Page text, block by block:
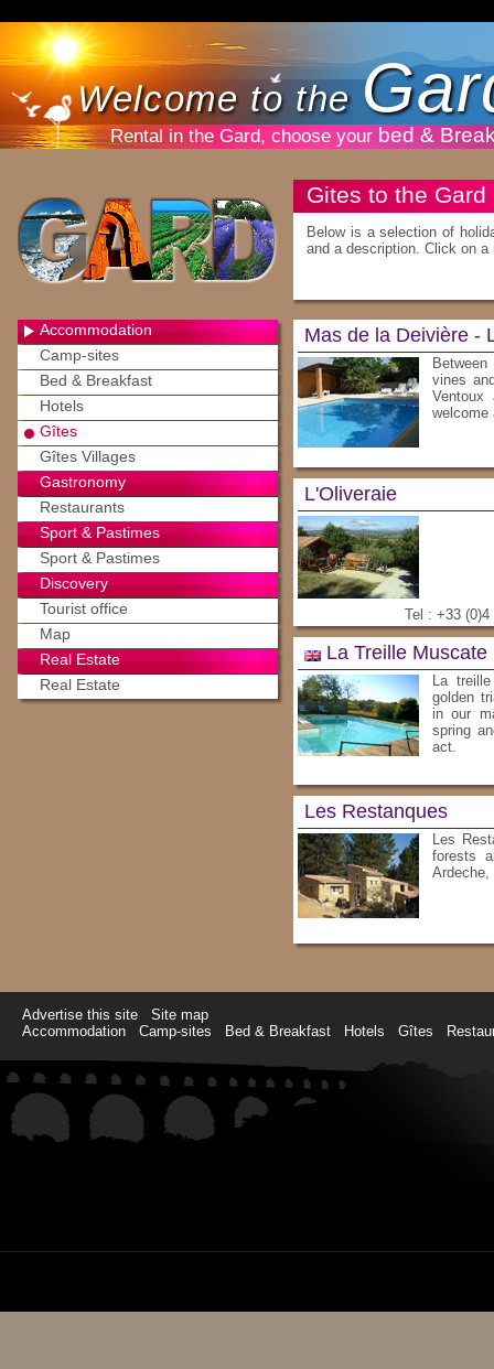
Welcome to the
Rental in the Gard, choose your bed &
Accommodation
Camp-sites
Bed & Breakfast
Hotels
Gîtes
Gîtes Villages
Gastronomy
Restaurants
Sport & Pastimes
Sport & Pastimes
Discovery
Tourist office
Map
Real Estate
Real Estate
Gites to the Gard
Below is a selection of
and a description. Click on
Mas de la Deivière -
vines
welcome
L'Oliveraie
Tel : +33
La Treille Muscate
La
golden
in our
spring
act.
Les Restanques
Les
forests
Ardeche,
Advertise this site
Site map
Accommodation
Camp-sites Bed & Breakfast Hotels Gîtes